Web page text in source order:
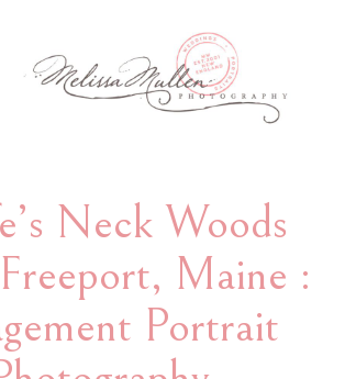
Neck Woods
Maine :
Portrait